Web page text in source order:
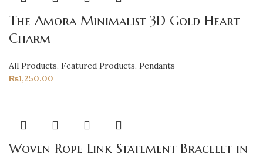
The Amora Minimalist 3D Gold Heart
Charm
All Products,Featured Products,Pendants
₨1,250.00
Woven Rope Link Statement Bracelet in